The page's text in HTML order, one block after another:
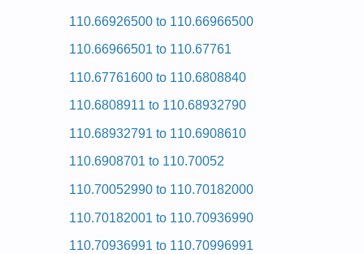
Kenmore HE2 Dryer 110.97571602
Kenmore HE2 Dryer 110.97582601
Kenmore HE2 Dryer 110.97562601
Kenmore HE2 Dryer 110.97562603
Kenmore HE2 Dryer 110.97561120
Kenmore HE2 Dryer 110.97562200
Kenmore HE2 Dryer 110.97572602
Kenmore HE2 Dryer 110.97561 (11097561)
Kenmore HE2 Dryer 110.97571 (11097571)
Kenmore HE2 Dryer 110.97572603
110.66926500 to 110.66966500
110.66966501 to 110.67761
110.67761600 to 110.6808840
110.6808911 to 110.68932790
110.68932791 to 110.6908610
110.6908701 to 110.70052
110.70052990 to 110.70182000
110.70182001 to 110.70936990
110.70936991 to 110.70996991